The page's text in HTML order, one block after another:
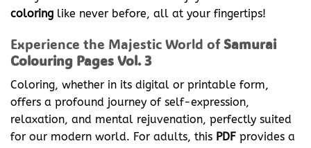
coloring like never before, all at your fingertips!
Experience the Majestic World of Samurai
Colouring Pages Vol. 3
Coloring, whether in its digital or printable form,
offers a profound journey of self-expression,
relaxation, and mental rejuvenation, perfectly suited
for our modern world. For adults, this PDF provides a